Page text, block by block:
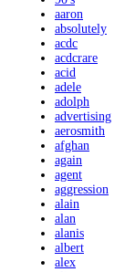
aaron
absolutely
acdc
acdcrare
acid
adele
adolph
advertising
aerosmith
afghan
again
agent
aggression
alain
alan
alanis
albert
alex